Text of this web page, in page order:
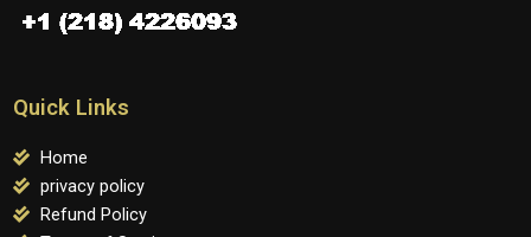
Quick Links
Home
privacy policy
Refund Policy